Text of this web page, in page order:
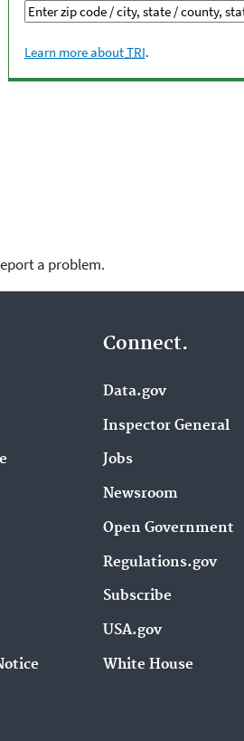
Learn more aboutTRI.
a problem.
Connect.
Data.gov
Inspector General
Jobs
Newsroom
Open Government
Regulations.gov
Subscribe
USA.gov
White House